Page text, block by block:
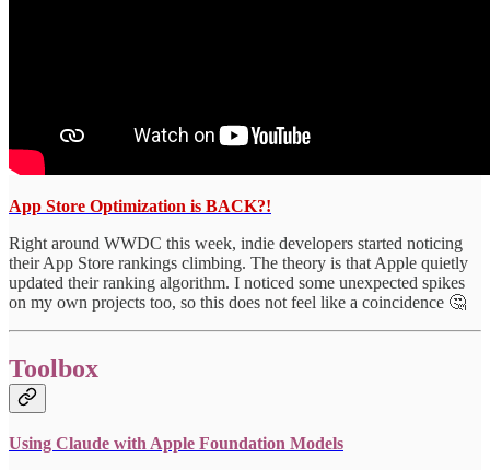
App Store Optimization is BACK?!
Right around WWDC this week, indie developers started noticing
their App Store rankings climbing. The theory is that Apple quietly
updated their ranking algorithm. I noticed some unexpected spikes
on my own projects too, so this does not feel like a coincidence 🤔
Toolbox
Using Claude with Apple Foundation Models